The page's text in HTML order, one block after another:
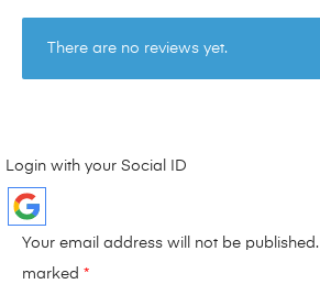
There are no reviews yet.
Login with your Social ID
Your email address will not be published.
marked *